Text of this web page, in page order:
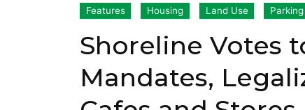
Features Housing Land Use Parking
Shoreline Votes
Mandates,